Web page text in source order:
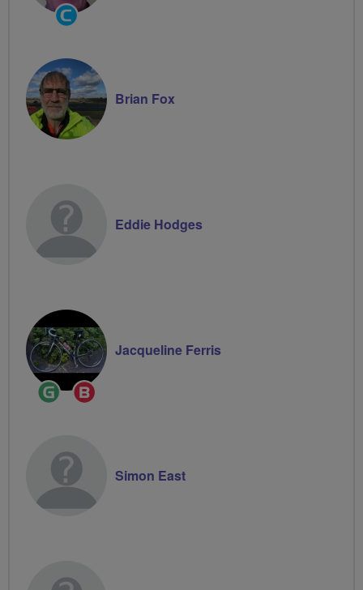
Community
Groups
Brian Fox
Eddie Hodges
Ride
Leader
Breeze
Champion
Jacqueline Ferris
Simon East